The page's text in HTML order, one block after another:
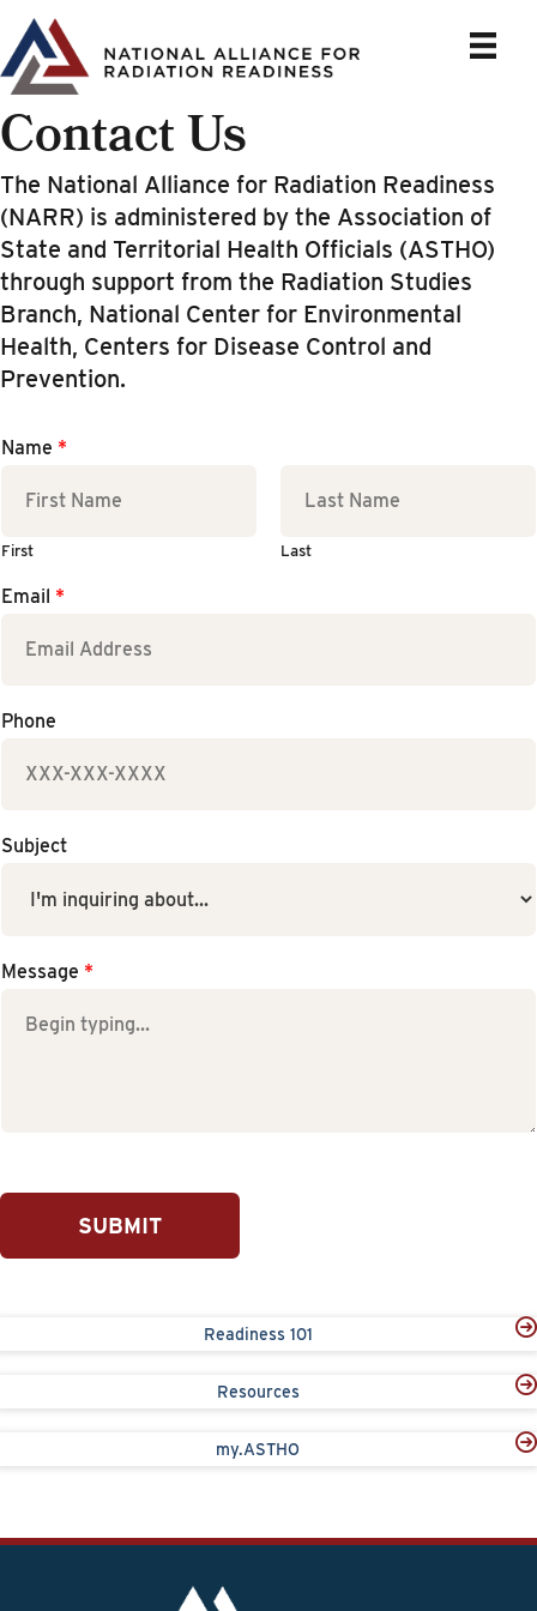
Skip
to
content
Contact Us
The National Alliance for Radiation Readiness
(NARR) is administered by the Association of
State and Territorial Health Officials (ASTHO)
through support from the Radiation Studies
Branch, National Center for Environmental
Health, Centers for Disease Control and
Prevention.
Name *
First Last
Email *
Phone
Subject
Message *
SUBMIT
Readiness 101
Resources
my.ASTHO